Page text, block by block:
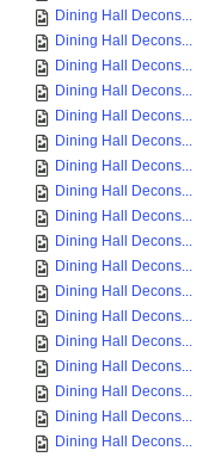
Dining Hall Decons...
Dining Hall Decons...
Dining Hall Decons...
Dining Hall Decons...
Dining Hall Decons...
Dining Hall Decons...
Dining Hall Decons...
Dining Hall Decons...
Dining Hall Decons...
Dining Hall Decons...
Dining Hall Decons...
Dining Hall Decons...
Dining Hall Decons...
Dining Hall Decons...
Dining Hall Decons...
Dining Hall Decons...
Dining Hall Decons...
Dining Hall Decons...